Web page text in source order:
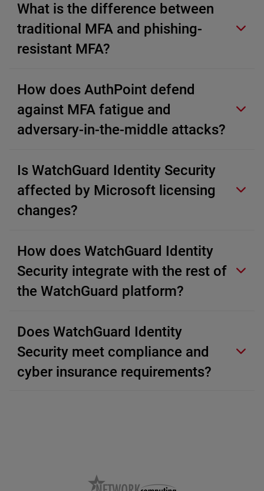
What is the difference between
traditional MFA and phishing-
resistant MFA?
How does AuthPoint defend
against MFA fatigue and
adversary-in-the-middle attacks?
Is WatchGuard Identity Security
affected by Microsoft licensing
changes?
How does WatchGuard Identity
Security integrate with the rest of
the WatchGuard platform?
Does WatchGuard Identity
Security meet compliance and
cyber insurance requirements?